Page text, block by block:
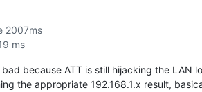
2007ms
ms
because ATT is still hijacking the LAN
the appropriate 192.168.1.x result,